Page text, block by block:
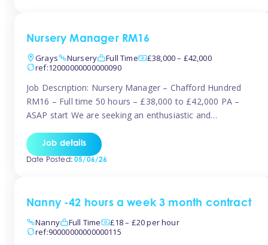
Nursery Manager RM16
Grays
Nursery Full Time
£38,000 – £42,000
ref:12000000000000090
Job Description: Nursery Manager – Chafford Hundred
RM16 – Full time 50 hours – £38,000 to £42,000 PA –
ASAP start We are seeking an enthusiastic and
established nursery setting. This is an exciting opportunity
for either an existing Nursery Manager or a strong Deputy
Job details
Date Posted:05/06/26
Nanny -42 hours a week 3 month contract
Nanny
Full Time
£18 – £20 per hour
ref:90000000000000115